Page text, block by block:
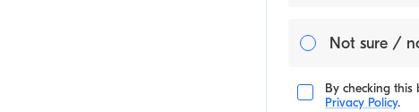
Not sure /
By checking this
Privacy Policy.